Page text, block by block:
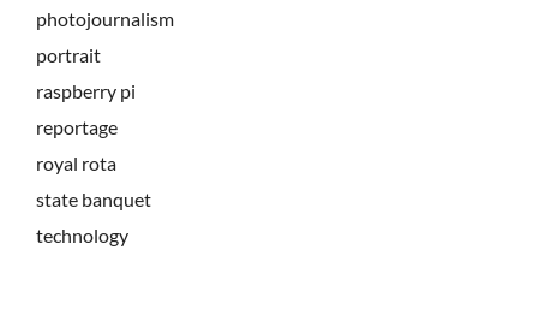
photojournalism
portrait
raspberry pi
reportage
royal rota
state banquet
technology